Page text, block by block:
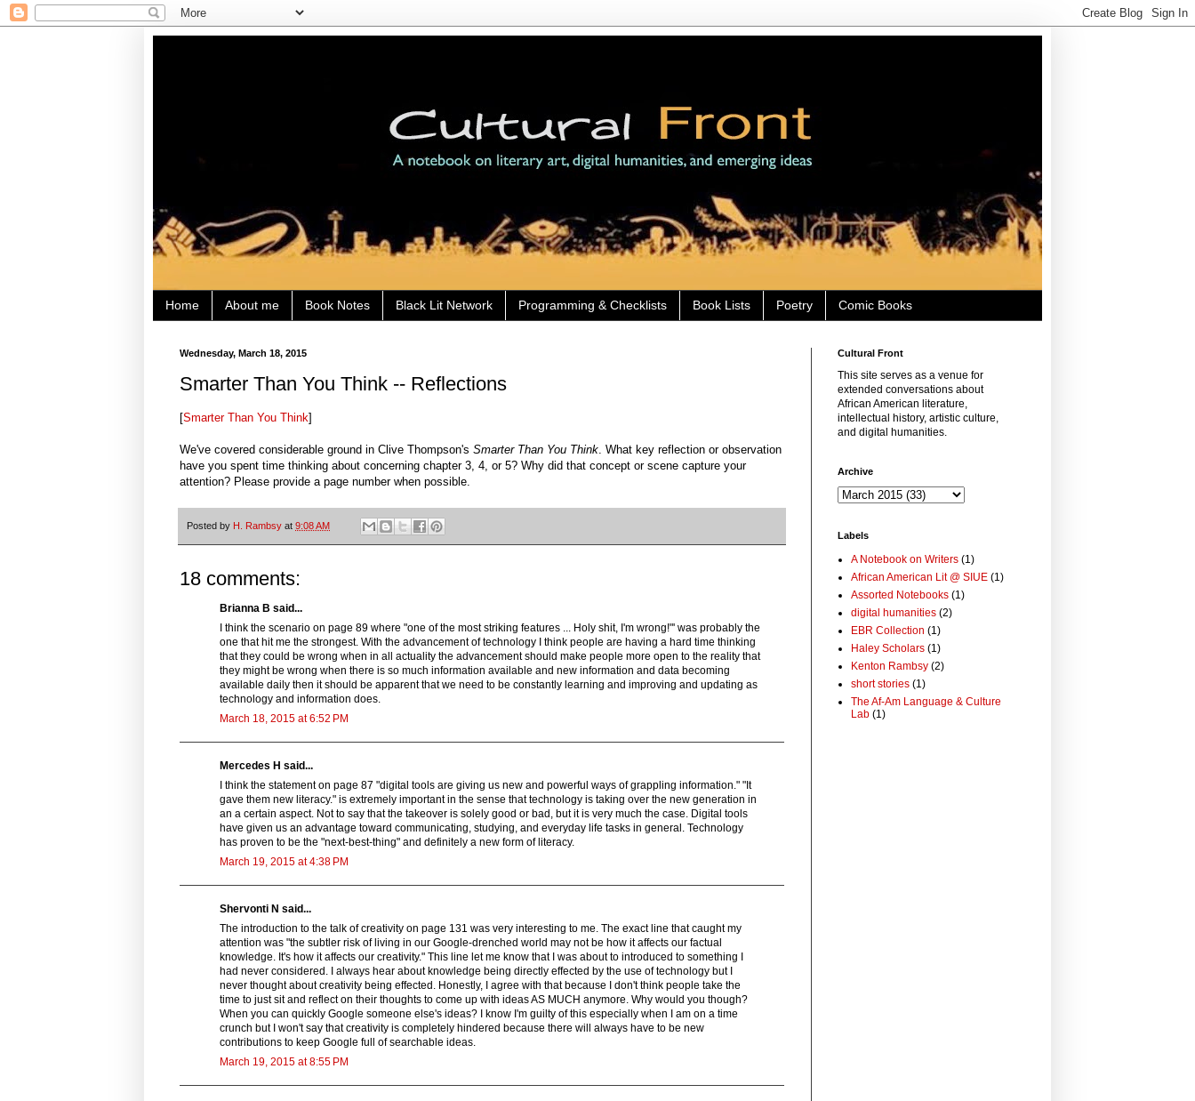
Home About me Book Notes Black Lit Network Programming & Checklists Book Lists Poetry Comic Books
Wednesday, March 18, 2015
Smarter Than You Think -- Reflections
[Smarter Than You Think]
We've covered considerable ground in Clive Thompson's Smarter Than You Think. What key reflection or observation
have you spent time thinking about concerning chapter 3, 4, or 5? Why did that concept or scene capture your
attention? Please provide a page number when possible.
Posted by H. Rambsy at 9:08 AM
18 comments:
Brianna B said...
I think the scenario on page 89 where "one of the most striking features ... Holy shit, I'm wrong!"' was probably the
one that hit me the strongest. With the advancement of technology I think people are having a hard time thinking
that they could be wrong when in all actuality the advancement should make people more open to the reality that
they might be wrong when there is so much information available and new information and data becoming
available daily then it should be apparent that we need to be constantly learning and improving and updating as
technology and information does.
March 18, 2015 at 6:52 PM
Mercedes H said...
I think the statement on page 87 "digital tools are giving us new and powerful ways of grappling information." "It
gave them new literacy." is extremely important in the sense that technology is taking over the new generation in
an a certain aspect. Not to say that the takeover is solely good or bad, but it is very much the case. Digital tools
have given us an advantage toward communicating, studying, and everyday life tasks in general. Technology
has proven to be the "next-best-thing" and definitely a new form of literacy.
March 19, 2015 at 4:38 PM
Shervonti N said...
The introduction to the talk of creativity on page 131 was very interesting to me. The exact line that caught my
attention was "the subtler risk of living in our Google-drenched world may not be how it affects our factual
knowledge. It's how it affects our creativity." This line let me know that I was about to introduced to something I
had never considered. I always hear about knowledge being directly effected by the use of technology but I
never thought about creativity being effected. Honestly, I agree with that because I don't think people take the
time to just sit and reflect on their thoughts to come up with ideas AS MUCH anymore. Why would you though?
When you can quickly Google someone else's ideas? I know I'm guilty of this especially when I am on a time
crunch but I won't say that creativity is completely hindered because there will always have to be new
contributions to keep Google full of searchable ideas.
March 19, 2015 at 8:55 PM
Cultural Front
This site serves as a venue for
extended conversations about
African American literature,
intellectual history, artistic culture,
and digital humanities.
Archive
Labels
A Notebook on Writers (1)
African American Lit @ SIUE (1)
Assorted Notebooks (1)
digital humanities (2)
EBR Collection (1)
Haley Scholars (1)
Kenton Rambsy (2)
short stories (1)
The Af-Am Language & Culture
Lab (1)